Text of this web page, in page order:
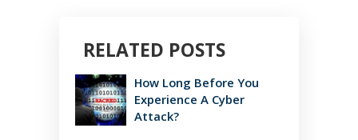
RELATED POSTS
How Long Before You
Experience A Cyber
Attack?